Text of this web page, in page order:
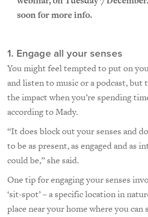
soon for more info.
1. Engage all your senses
You might feel tempted to put on
and listen to music or a podcast, but
the impact when you’re spending
according to Mady.
“It does block out your senses and
to be as present, as engaged and as
could be,” she said.
One tip for engaging your senses
‘sit-spot’ – a specific location in
place near your home where you can